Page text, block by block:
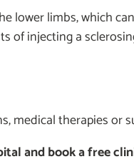
lower limbs, which
of injecting a
medical therapies or
and book a free